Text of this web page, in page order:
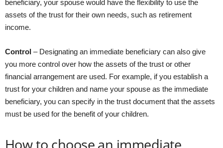
beneficiary, your spouse would have the flexibility to use the
assets of the trust for their own needs, such as retirement
income.
Control – Designating an immediate beneficiary can also give
you more control over how the assets of the trust or other
financial arrangement are used. For example, if you establish a
trust for your children and name your spouse as the immediate
beneficiary, you can specify in the trust document that the assets
must be used for the benefit of your children.
How to choose an immediate